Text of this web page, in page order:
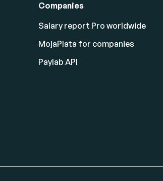
Companies
Salary report Pro worldwide
MojaPlata for companies
Paylab API